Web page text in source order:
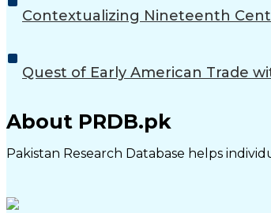
Contextualizing Nineteenth
Quest of Early American Trade
About PRDB.pk
Pakistan Research Database helps